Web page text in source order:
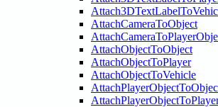
AttachCameraToObject
AttachObjectToObject
AttachObjectToPlayer
AttachObjectToVehicle